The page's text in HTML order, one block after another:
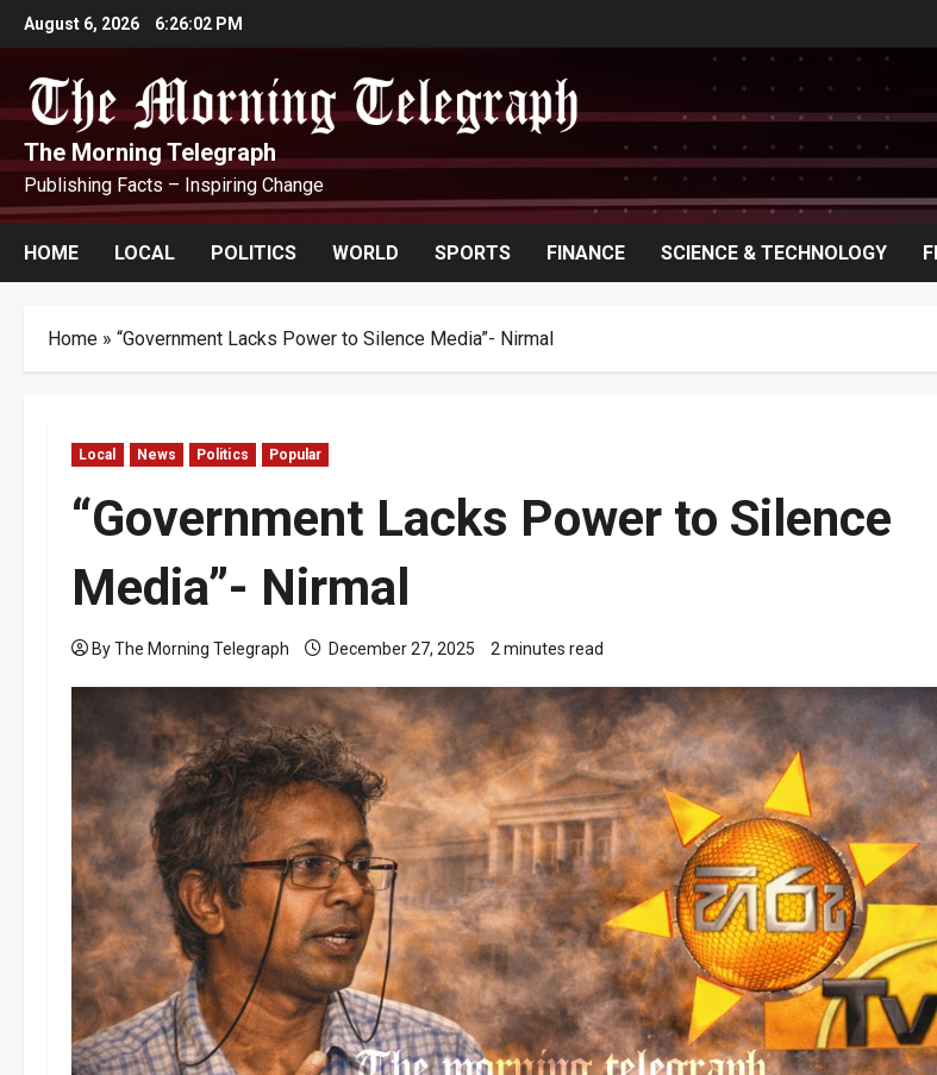
Skip
to
content
August 6, 2026 6:26:04 PM
The Morning Telegraph
Publishing Facts – Inspiring Change
HOME LOCAL POLITICS WORLD SPORTS FINANCE SCIENCE & TECHNOLOGY
Home » “Government Lacks Power to Silence Media”- Nirmal
Local News Politics Popular
“Government Lacks Power to Silence
Media”- Nirmal
By The Morning Telegraph December 27, 2025 2 minutes read